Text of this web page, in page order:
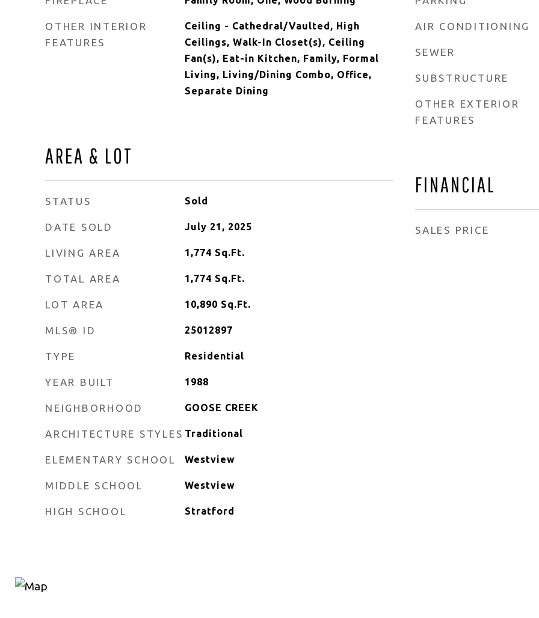
OTHER INTERIOR
FEATURES
Ceiling - Cathedral/Vaulted, High
Ceilings, Walk-In Closet(s), Ceiling
Fan(s), Eat-in Kitchen, Family, Formal
Living, Living/Dining Combo, Office,
Separate Dining
AREA & LOT
STATUS Sold
DATE SOLD July 21, 2025
LIVING AREA 1,774 Sq.Ft.
TOTAL AREA 1,774 Sq.Ft.
LOT AREA 10,890 Sq.Ft.
MLS® ID 25012897
TYPE Residential
YEAR BUILT 1988
NEIGHBORHOOD GOOSE CREEK
ARCHITECTURE STYLES Traditional
ELEMENTARY SCHOOL Westview
MIDDLE SCHOOL Westview
HIGH SCHOOL Stratford
AIR CONDITIONING
SEWER
SUBSTRUCTURE
OTHER EXTERIOR
FEATURES
FINANCIAL
SALES PRICE